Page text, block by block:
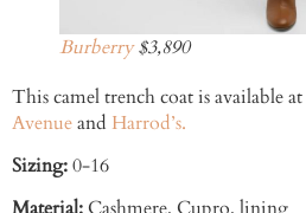
Burberry$3,890
This camel trench coat is available at
Avenueand Harrod’s.
Sizing:0-16